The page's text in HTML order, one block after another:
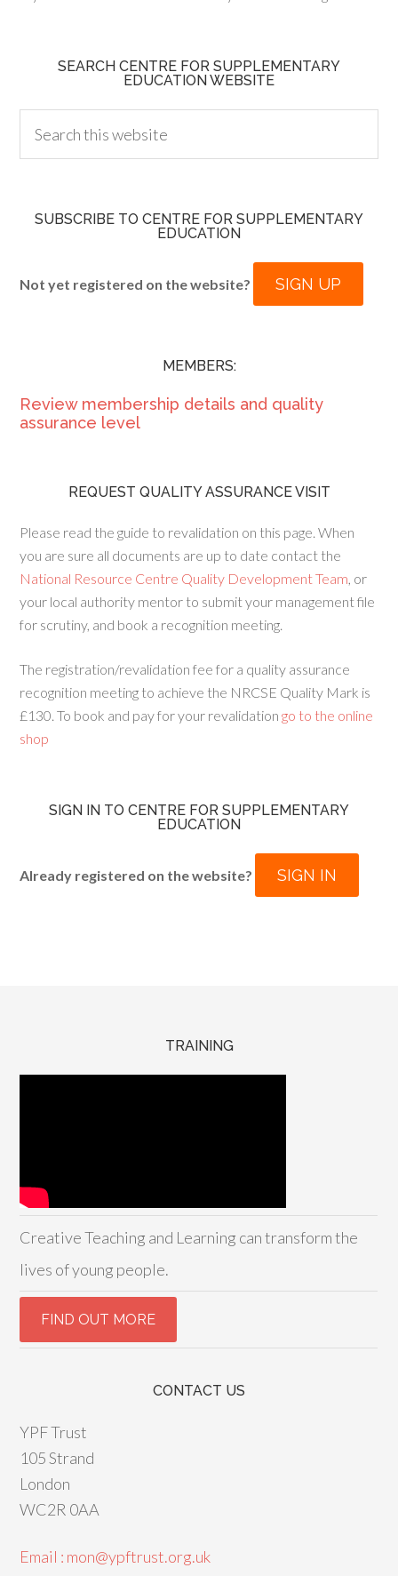
SEARCH CENTRE FOR SUPPLEMENTARY
EDUCATION WEBSITE
SUBSCRIBE TO CENTRE FOR SUPPLEMENTARY
EDUCATION
Not yet registered on the website? SIGN UP
MEMBERS:
Review membership details and quality
assurance level
REQUEST QUALITY ASSURANCE VISIT
Please read the guide to revalidation on this page. When
you are sure all documents are up to date contact the
National Resource Centre Quality Development Team, or
your local authority mentor to submit your management file
for scrutiny, and book a recognition meeting.
The registration/revalidation fee for a quality assurance
recognition meeting to achieve the NRCSE Quality Mark is
£130. To book and pay for your revalidation go to the online
shop
SIGN IN TO CENTRE FOR SUPPLEMENTARY
EDUCATION
Already registered on the website? SIGN IN
TRAINING
Creative Teaching and Learning can transform the
lives of young people.
CONTACT US
YPF Trust
105 Strand
London
WC2R 0AA
Email : mon@ypftrust.org.uk